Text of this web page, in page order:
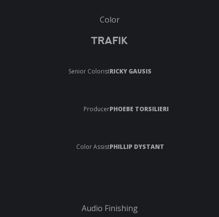
Color
TRAFIK
Senior ColoristRICKY GAUSIS
ProducerPHOEBE TORSILIERI
Color AssistPHILLIP DYSTANT
Audio Finishing